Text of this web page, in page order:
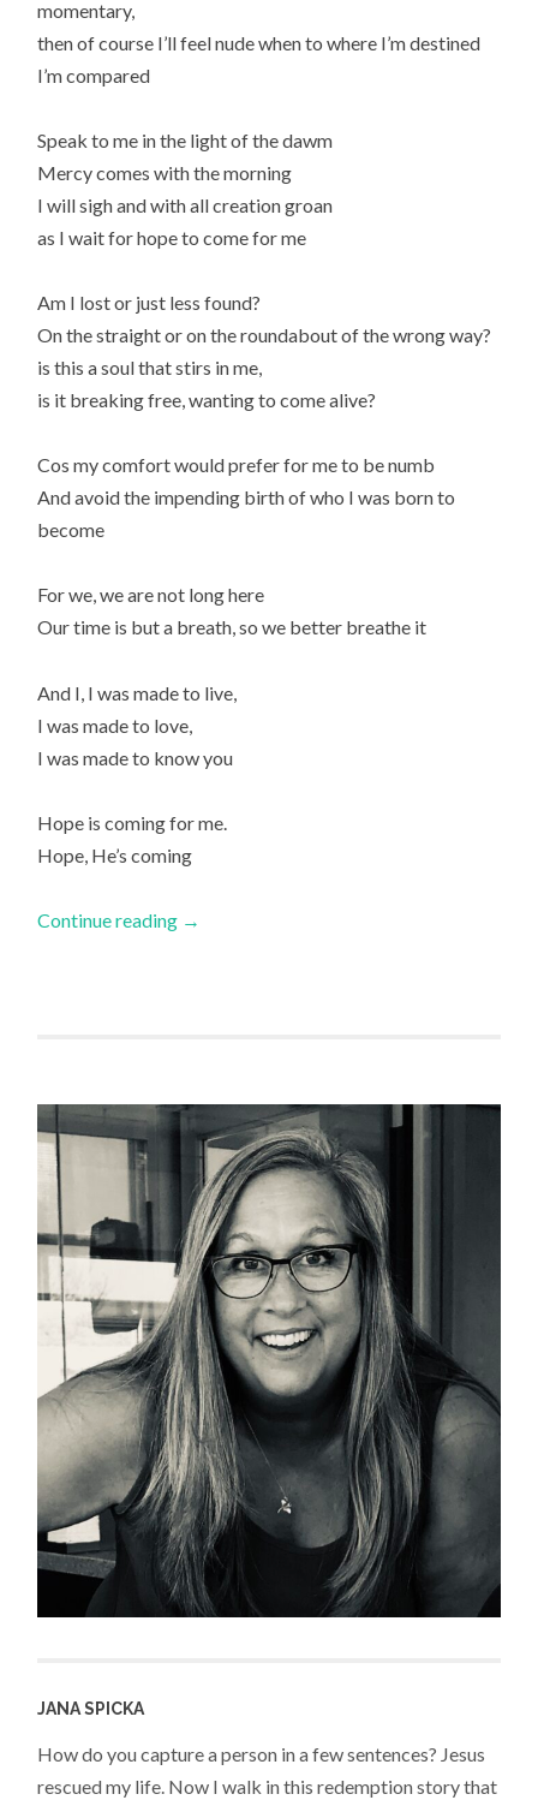
momentary,
then of course I’ll feel nude when to where I’m destined
I’m compared
Speak to me in the light of the dawm
Mercy comes with the morning
I will sigh and with all creation groan
as I wait for hope to come for me
Am I lost or just less found?
On the straight or on the roundabout of the wrong way?
is this a soul that stirs in me,
is it breaking free, wanting to come alive?
Cos my comfort would prefer for me to be numb
And avoid the impending birth of who I was born to
become
For we, we are not long here
Our time is but a breath, so we better breathe it
And I, I was made to live,
I was made to love,
I was made to know you
Hope is coming for me.
Hope, He’s coming
Continue reading →
JANA SPICKA
How do you capture a person in a few sentences? Jesus
rescued my life. Now I walk in this redemption story that